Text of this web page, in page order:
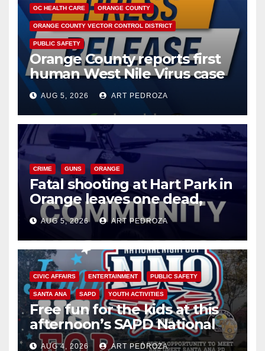
OC HEALTH CARE ORANGE COUNTY
ORANGE COUNTY VECTOR CONTROL DISTRICT
PUBLIC SAFETY
Orange County reports first
human West Nile Virus case
of 2026: what you need to
know
AUG 5, 2026 ART PEDROZA
CRIME GUNS ORANGE
Fatal shooting at Hart Park in
Orange leaves one dead,
suspect arrested
AUG 5, 2026 ART PEDROZA
CIVIC AFFAIRS ENTERTAINMENT PUBLIC SAFETY
SANTA ANA SAPD YOUTH ACTIVITIES
Free fun for the kids at this
afternoon’s SAPD National
Night Out at Jerome Park
AUG 4, 2026 ART PEDROZA